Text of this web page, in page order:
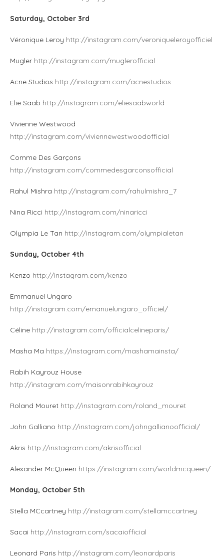
Saturday, October 3rd
Véronique Leroy http://instagram.com/veroniqueleroyofficiel
Mugler http://instagram.com/muglerofficial
Acne Studios http://instagram.com/acnestudios
Elie Saab http://instagram.com/eliesaabworld
Vivienne Westwood
http://instagram.com/viviennewestwoodofficial
Comme Des Garçons
http://instagram.com/commedesgarconsofficial
Rahul Mishra http://instagram.com/rahulmishra_7
Nina Ricci http://instagram.com/ninaricci
Olympia Le Tan http://instagram.com/olympialetan
Sunday, October 4th
Kenzo http://instagram.com/kenzo
Emmanuel Ungaro
http://instagram.com/emanuelungaro_officiel/
Céline http://instagram.com/officialcelineparis/
Masha Ma https://instagram.com/mashamainsta/
Rabih Kayrouz House
http://instagram.com/maisonrabihkayrouz
Roland Mouret http://instagram.com/roland_mouret
John Galliano http://instagram.com/johngallianoofficial/
Akris http://instagram.com/akrisofficial
Alexander McQueen https://instagram.com/worldmcqueen/
Monday, October 5th
Stella MCcartney http://instagram.com/stellamccartney
Sacai http://instagram.com/sacaiofficial
Leonard Paris http://instagram.com/leonardparis